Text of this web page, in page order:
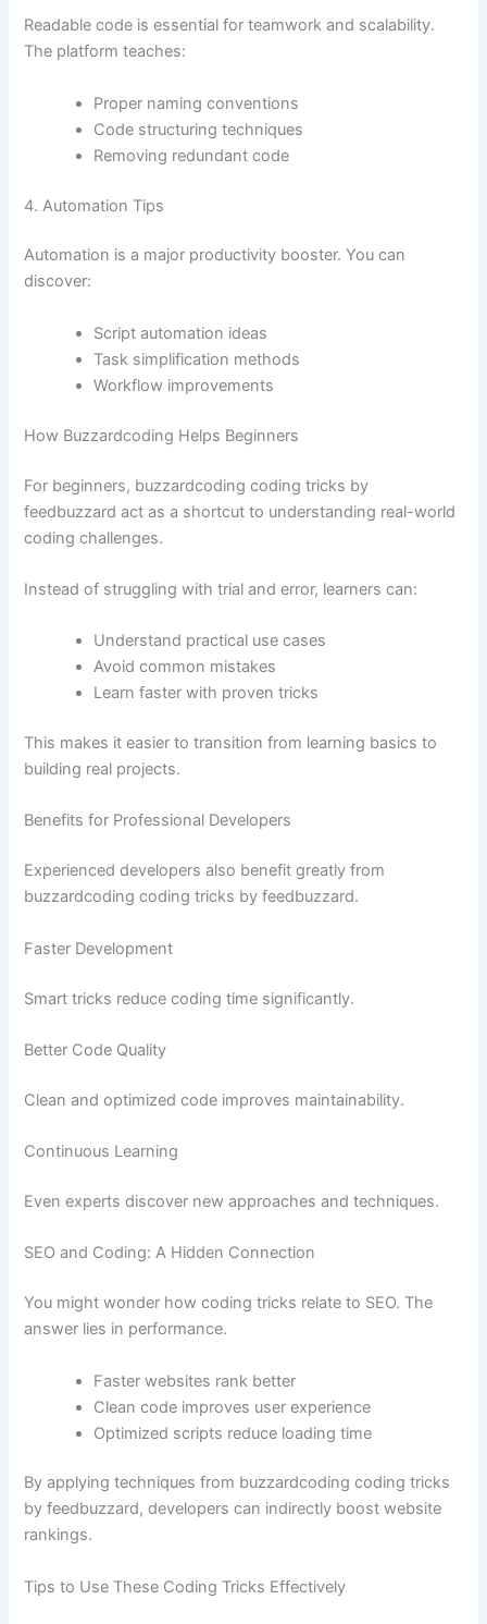
Readable code is essential for teamwork and scalability.
The platform teaches:
Proper naming conventions
Code structuring techniques
Removing redundant code
4. Automation Tips
Automation is a major productivity booster. You can
discover:
Script automation ideas
Task simplification methods
Workflow improvements
How Buzzardcoding Helps Beginners
For beginners, buzzardcoding coding tricks by
feedbuzzard act as a shortcut to understanding real-world
coding challenges.
Instead of struggling with trial and error, learners can:
Understand practical use cases
Avoid common mistakes
Learn faster with proven tricks
This makes it easier to transition from learning basics to
building real projects.
Benefits for Professional Developers
Experienced developers also benefit greatly from
buzzardcoding coding tricks by feedbuzzard.
Faster Development
Smart tricks reduce coding time significantly.
Better Code Quality
Clean and optimized code improves maintainability.
Continuous Learning
Even experts discover new approaches and techniques.
SEO and Coding: A Hidden Connection
You might wonder how coding tricks relate to SEO. The
answer lies in performance.
Faster websites rank better
Clean code improves user experience
Optimized scripts reduce loading time
By applying techniques from buzzardcoding coding tricks
by feedbuzzard, developers can indirectly boost website
rankings.
Tips to Use These Coding Tricks Effectively